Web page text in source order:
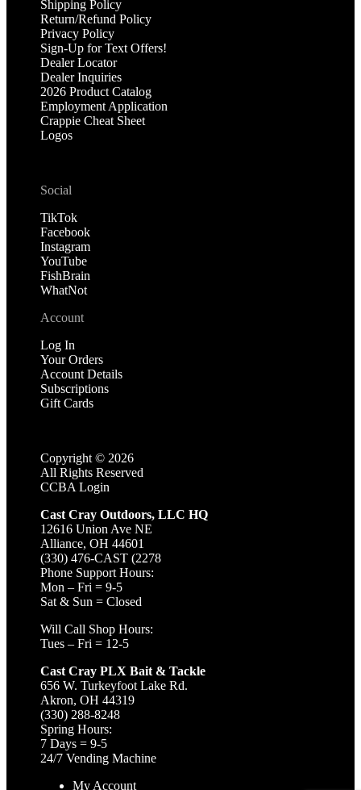
Shipping Policy
Return/Refund Policy
Privacy Policy
Sign-Up for Text Offers!
Dealer Locator
Dealer Inquiries
2026 Product Catalog
Employment Application
Crappie Cheat Sheet
Logos
Social
TikTok
Facebook
Instagram
YouTube
FishBrain
WhatNot
Account
Log In
Your Orders
Account Details
Subscriptions
Gift Cards
Copyright © 2026
All Rights Reserved
CCBA Login
Cast Cray Outdoors, LLC HQ
12616 Union Ave NE
Alliance, OH 44601
(330) 476-CAST (2278
Phone Support Hours:
Mon – Fri = 9-5
Sat & Sun = Closed
Will Call Shop Hours:
Tues – Fri = 12-5
Cast Cray PLX Bait & Tackle
656 W. Turkeyfoot Lake Rd.
Akron, OH 44319
(330) 288-8248
Spring Hours:
7 Days = 9-5
24/7 Vending Machine
My Account